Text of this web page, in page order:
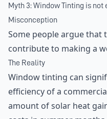
Myth 3: Window Tinting is
Misconception
Some people argue that
contribute to making a
The Reality
Window tinting can
efficiency of a
amount of solar heat